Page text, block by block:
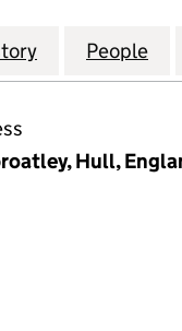
LTD
for ARBIR
People
Hull,